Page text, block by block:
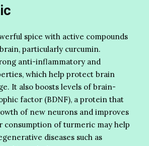
spice with active compounds
particularly curcumin.
anti-inflammatory and
which help protect brain
It also boosts levels of brain-
factor (BDNF), a protein that
of new neurons and improves
consumption of turmeric may help
diseases such as